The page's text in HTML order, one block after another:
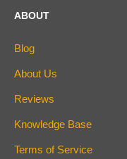
ABOUT
Blog
About Us
Reviews
Knowledge Base
Terms of Service